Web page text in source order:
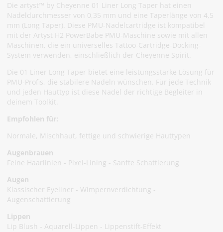
Die artyst™ by Cheyenne 01 Liner Long Taper hat einen
Nadeldurchmesser von 0,35 mm und eine Taperlänge von 4,5
mm (Long Taper). Diese PMU-Nadelcartridge ist kompatibel
mit der Artyst H2 PowerBabe PMU-Maschine sowie mit allen
Maschinen, die ein universelles Tattoo-Cartridge-Docking-
System verwenden, einschließlich der Cheyenne Spirit.
Die 01 Liner Long Taper bietet eine leistungsstarke Lösung für
PMU-Profis, die stabilere Nadeln wünschen. Für jede Technik
und jeden Hauttyp ist diese Nadel der richtige Begleiter in
deinem Toolkit.
Empfohlen für:
Normale, Mischhaut, fettige und schwierige Hauttypen
Augenbrauen
Feine Haarlinien - Pixel-Lining - Sanfte Schattierung
Augen
Klassischer Eyeliner - Wimpernverdichtung -
Augenschattierung
Lippen
Lip Blush - Aquarell-Lippen - Lippenstift-Effekt